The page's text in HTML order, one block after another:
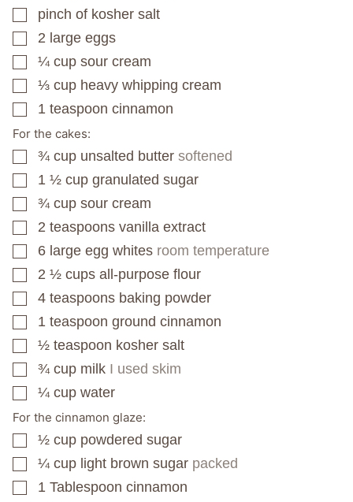
▢
pinch of kosher salt
▢
2 large eggs
▢
¼ cup sour cream
▢
⅓ cup heavy whipping cream
▢
1 teaspoon cinnamon
For the cakes:
▢
¾ cup unsalted butter softened
▢
1 ½ cup granulated sugar
▢
¾ cup sour cream
▢
2 teaspoons vanilla extract
▢
6 large egg whites room temperature
▢
2 ½ cups all-purpose flour
▢
4 teaspoons baking powder
▢
1 teaspoon ground cinnamon
▢
½ teaspoon kosher salt
▢
¾ cup milk I used skim
▢
¼ cup water
For the cinnamon glaze:
▢
½ cup powdered sugar
▢
¼ cup light brown sugar packed
▢
1 Tablespoon cinnamon